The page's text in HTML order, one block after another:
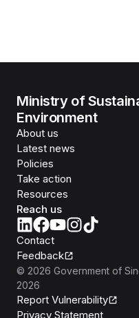
Ministry of
Environment
About us
Latest news
Policies
Take action
Resources
Reach us
Contact
Feedback
© 2026 Government of
2026
Report Vulnerability
Privacy Statement